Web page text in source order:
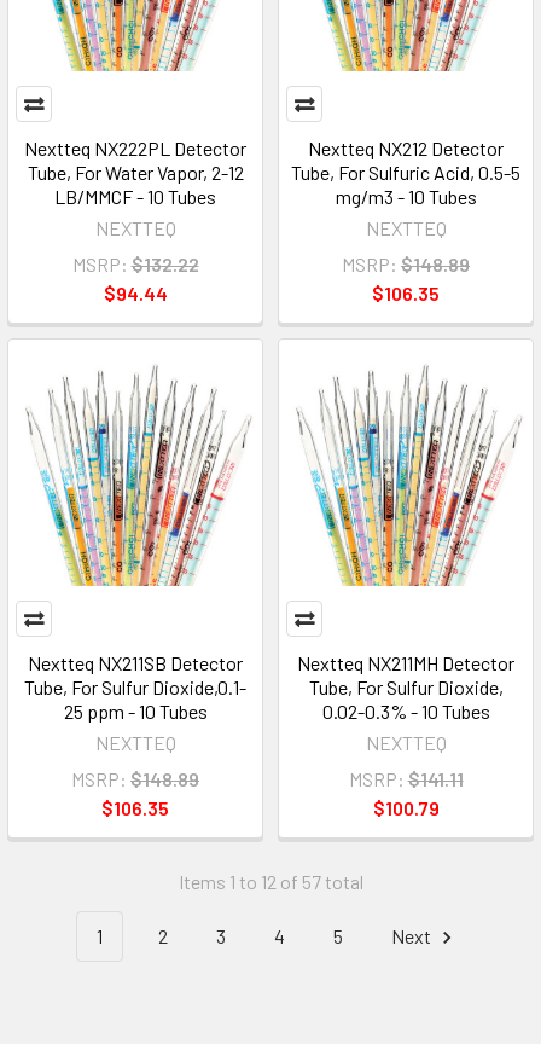
Nextteq NX222PL Detector
Tube, For Water Vapor, 2-12
LB/MMCF - 10 Tubes
NEXTTEQ
MSRP: $132.22
$94.44
Nextteq NX212 Detector
Tube, For Sulfuric Acid, 0.5-5
mg/m3 - 10 Tubes
NEXTTEQ
MSRP: $148.89
$106.35
Nextteq NX211SB Detector
Tube, For Sulfur Dioxide,0.1-
25 ppm - 10 Tubes
NEXTTEQ
MSRP: $148.89
$106.35
Nextteq NX211MH Detector
Tube, For Sulfur Dioxide,
0.02-0.3% - 10 Tubes
NEXTTEQ
MSRP: $141.11
$100.79
Items 1 to 12 of 57 total
1 2 3 4 5 Next